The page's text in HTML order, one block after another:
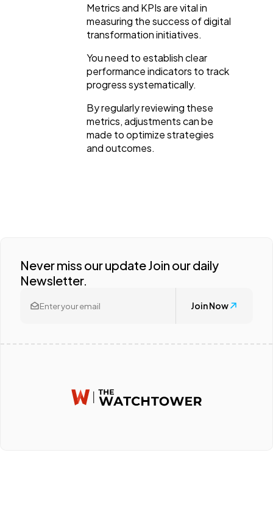
Metrics and KPIs are vital in
measuring the success of digital
transformation initiatives.
You need to establish clear
performance indicators to track
progress systematically.
By regularly reviewing these
metrics, adjustments can be
made to optimize strategies
and outcomes.
Never miss our update Join our daily
Newsletter.
Join Now